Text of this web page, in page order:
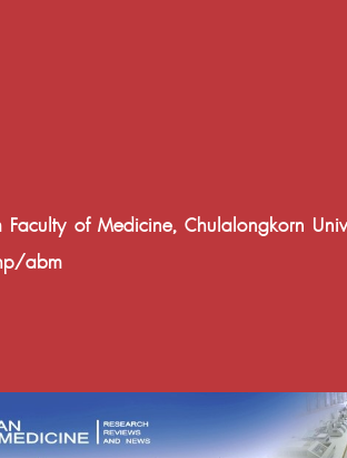
of Medicine, Chulalongkorn
abm